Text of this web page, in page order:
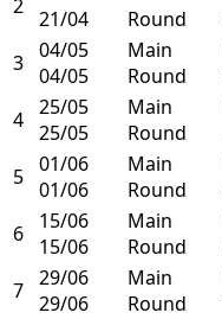
2 21/04
Round
3 04/05
04/05
Main
Round
4 25/05
25/05
Main
Round
5 01/06
01/06
Main
Round
6
15/06
15/06
Main
Round
7 29/06
29/06
Main
Round